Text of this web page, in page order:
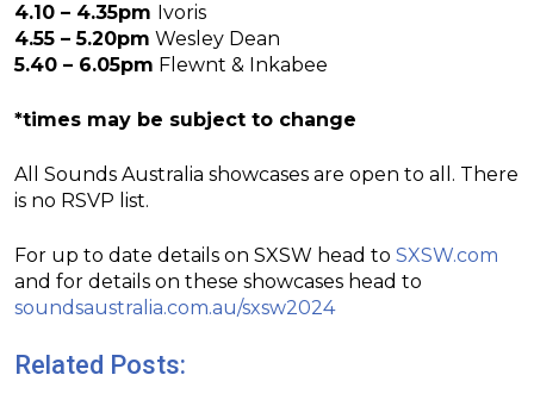
4.10 – 4.35pm Ivoris
4.55 – 5.20pm Wesley Dean
5.40 – 6.05pm Flewnt & Inkabee
*times may be subject to change
All Sounds Australia showcases are open to all. There
is no RSVP list.
For up to date details on SXSW head to SXSW.com
and for details on these showcases head to
soundsaustralia.com.au/sxsw2024
Related Posts: